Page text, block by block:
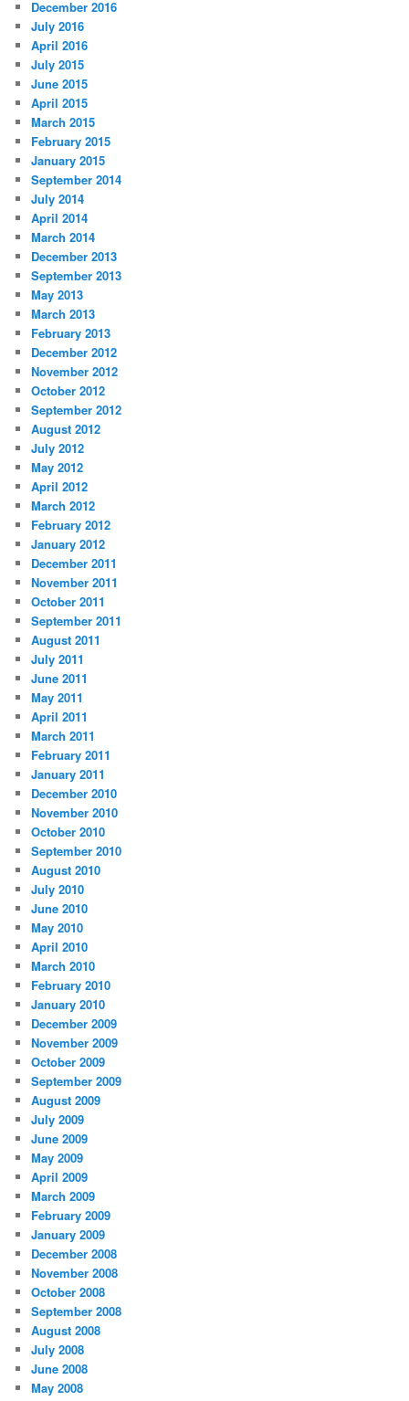
December 2016
July 2016
April 2016
July 2015
June 2015
April 2015
March 2015
February 2015
January 2015
September 2014
July 2014
April 2014
March 2014
December 2013
September 2013
May 2013
March 2013
February 2013
December 2012
November 2012
October 2012
September 2012
August 2012
July 2012
May 2012
April 2012
March 2012
February 2012
January 2012
December 2011
November 2011
October 2011
September 2011
August 2011
July 2011
June 2011
May 2011
April 2011
March 2011
February 2011
January 2011
December 2010
November 2010
October 2010
September 2010
August 2010
July 2010
June 2010
May 2010
April 2010
March 2010
February 2010
January 2010
December 2009
November 2009
October 2009
September 2009
August 2009
July 2009
June 2009
May 2009
April 2009
March 2009
February 2009
January 2009
December 2008
November 2008
October 2008
September 2008
August 2008
July 2008
June 2008
May 2008